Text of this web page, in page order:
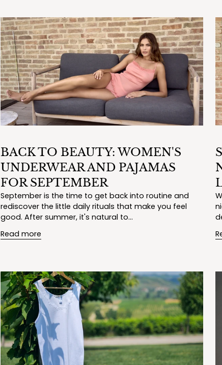
BACK TO BEAUTY: WOMEN'S
UNDERWEAR AND PAJAMAS
FOR SEPTEMBER
September is the time to get back into routine and
rediscover the little daily rituals that make you feel
good. After summer, it's natural to...
Read more